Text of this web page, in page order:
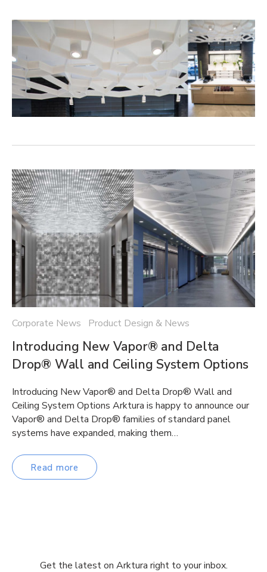
Corporate News Product Design & News
Introducing New Vapor® and Delta
Drop® Wall and Ceiling System Options
Introducing New Vapor® and Delta Drop® Wall and
Ceiling System Options Arktura is happy to announce our
Vapor® and Delta Drop® families of standard panel
systems have expanded, making them…
Read more
Get the latest on Arktura right to your inbox.